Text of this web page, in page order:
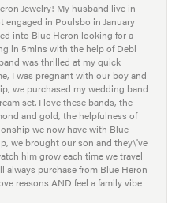
Jewelry! My husband live in
engaged in Poulsbo in January
into Blue Heron looking for a
in 5mins with the help of Debi
was thrilled at my quick
I was pregnant with our boy and
we purchased my wedding band
set. I love these bands, the
and gold, the helpfulness of
we now have with Blue
we brought our son and they\'ve
him grow each time we travel
always purchase from Blue Heron
reasons AND feel a family vibe